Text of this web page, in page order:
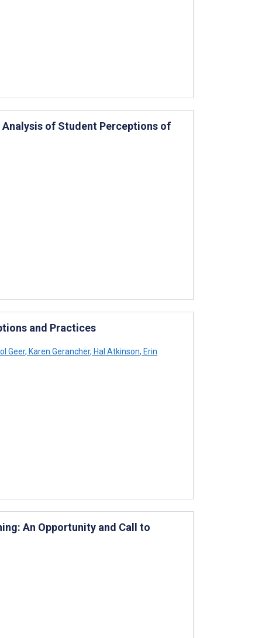
of Student Perceptions of
and Practices
Geer, Karen Gerancher, Hal Atkinson, Erin
An Opportunity and Call to